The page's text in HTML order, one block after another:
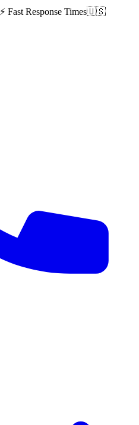
⚡ Fast Response Times🇺🇸